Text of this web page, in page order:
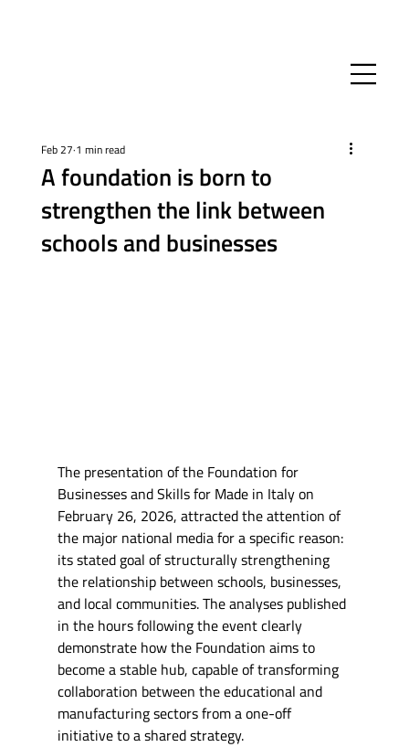
A foundation is born to
strengthen the link between
schools and businesses
Feb 27 1 min read
The presentation of the Foundation for
Businesses and Skills for Made in Italy on
February 26, 2026, attracted the attention of
the major national media for a specific reason:
its stated goal of structurally strengthening
the relationship between schools, businesses,
and local communities. The analyses published
in the hours following the event clearly
demonstrate how the Foundation aims to
become a stable hub, capable of transforming
collaboration between the educational and
manufacturing sectors from a one-off
initiative to a shared strategy.